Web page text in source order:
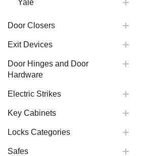
Yale
Door Closers
Exit Devices
Door Hinges and Door
Hardware
Electric Strikes
Key Cabinets
Locks Categories
Safes